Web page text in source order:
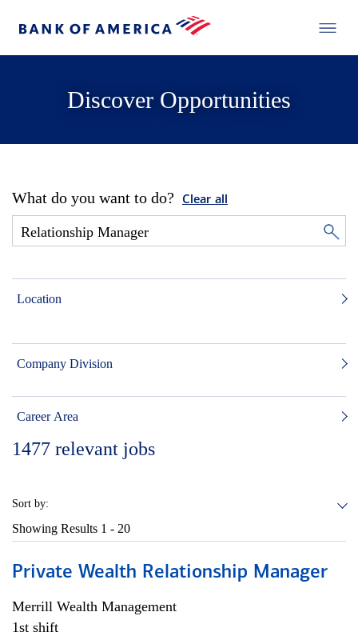
Discover Opportunities
What do you want to do? Clear all
Location
Company Division
Career Area
1477 relevant jobs
Sort by:
Showing Results 1 - 20
Private Wealth Relationship Manager
Merrill Wealth Management
1st shift